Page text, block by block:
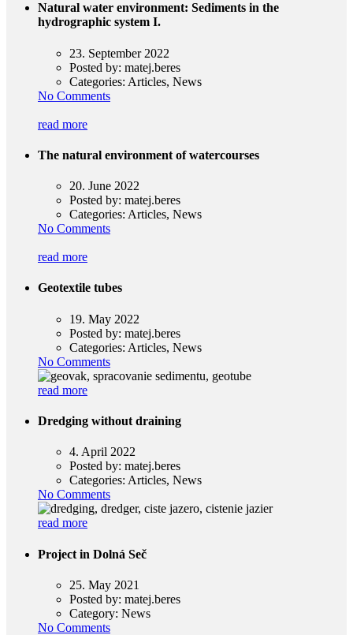
Natural water environment: Sediments in the
hydrographic system I.
23. September 2022
Posted by: matej.beres
Categories: Articles, News
No Comments
read more
The natural environment of watercourses
20. June 2022
Posted by: matej.beres
Categories: Articles, News
No Comments
read more
Geotextile tubes
19. May 2022
Posted by: matej.beres
Categories: Articles, News
No Comments
read more
Dredging without draining
4. April 2022
Posted by: matej.beres
Categories: Articles, News
No Comments
read more
Project in Dolná Seč
25. May 2021
Posted by: matej.beres
Category: News
No Comments